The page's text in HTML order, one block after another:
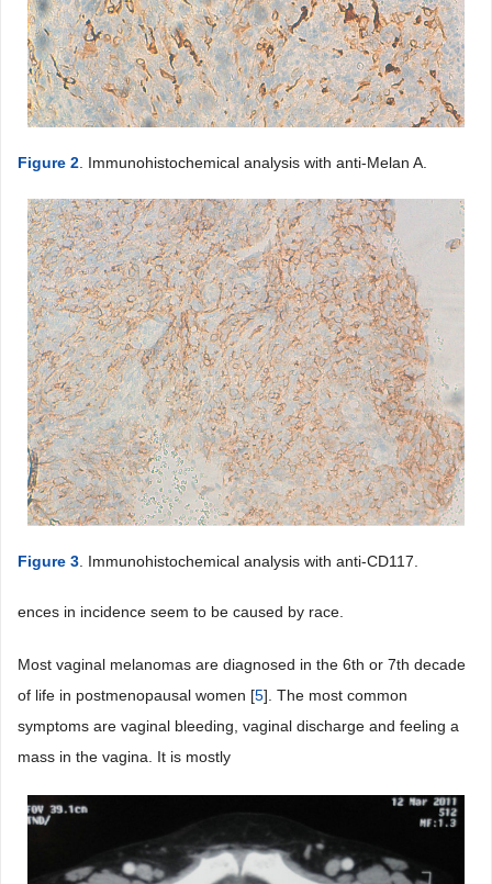
Figure 2 . Immunohistochemical analysis with anti-Melan A.
Figure 3 . Immunohistochemical analysis with anti-CD117.
ences in incidence seem to be caused by race.
Most vaginal melanomas are diagnosed in the 6th or 7th decade
of life in postmenopausal women [5]. The most common
symptoms are vaginal bleeding, vaginal discharge and feeling a
mass in the vagina. It is mostly